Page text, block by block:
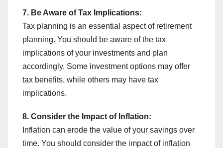
7. Be Aware of Tax Implications:
Tax planning is an essential aspect of retirement
planning. You should be aware of the tax
implications of your investments and plan
accordingly. Some investment options may offer
tax benefits, while others may have tax
implications.
8. Consider the Impact of Inflation:
Inflation can erode the value of your savings over
time. You should consider the impact of inflation